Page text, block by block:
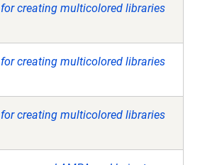
creating multicolored libraries
creating multicolored libraries
creating multicolored libraries